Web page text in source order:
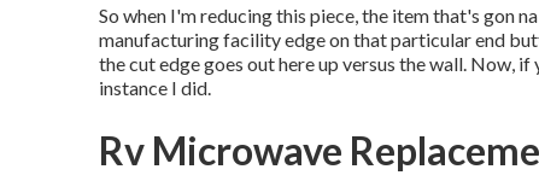
So when I'm reducing this piece, the item that's gon
manufacturing facility edge on that particular end
the cut edge goes out here up versus the wall. Now,
instance I did.
Rv Microwave